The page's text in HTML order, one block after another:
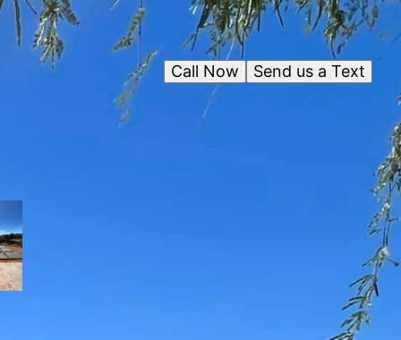
Send us a Text
Call Now